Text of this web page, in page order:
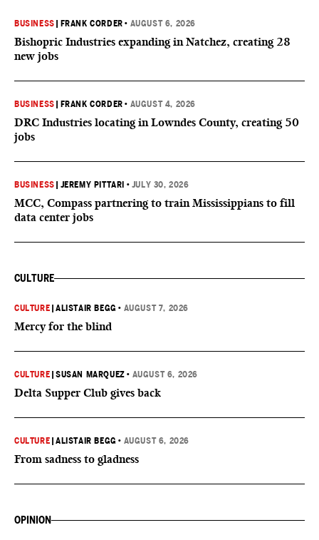
BUSINESS FRANK CORDER • AUGUST 6, 2026
Bishopric Industries expanding in Natchez, creating 28
new jobs
BUSINESS FRANK CORDER • AUGUST 4, 2026
DRC Industries locating in Lowndes County, creating 50
jobs
BUSINESS JEREMY PITTARI • JULY 30, 2026
MCC, Compass partnering to train Mississippians to fill
data center jobs
CULTURE
CULTURE |ALISTAIR BEGG • AUGUST 7, 2026
Mercy for the blind
CULTURE |SUSAN MARQUEZ • AUGUST 6, 2026
Delta Supper Club gives back
CULTURE |ALISTAIR BEGG • AUGUST 6, 2026
From sadness to gladness
OPINION